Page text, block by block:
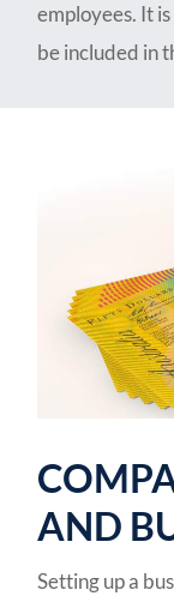
employees. It
be included in
AND
Setting up a